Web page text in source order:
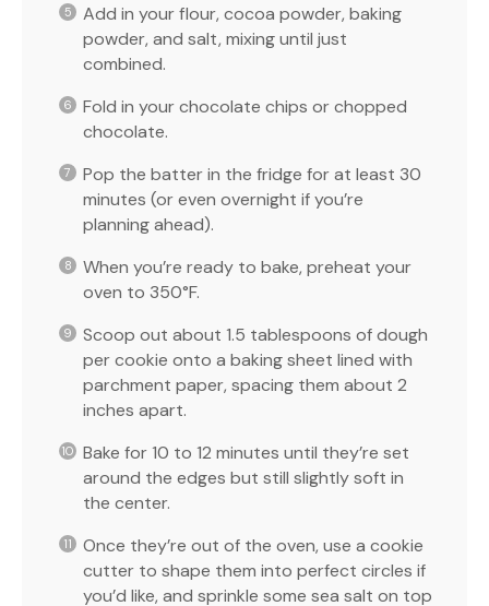
Add in your flour, cocoa powder, baking
powder, and salt, mixing until just
combined.
Fold in your chocolate chips or chopped
chocolate.
Pop the batter in the fridge for at least 30
minutes (or even overnight if you’re
planning ahead).
When you’re ready to bake, preheat your
oven to 350°F.
Scoop out about 1.5 tablespoons of dough
per cookie onto a baking sheet lined with
parchment paper, spacing them about 2
inches apart.
Bake for 10 to 12 minutes until they’re set
around the edges but still slightly soft in
the center.
Once they’re out of the oven, use a cookie
cutter to shape them into perfect circles if
you’d like, and sprinkle some sea salt on top